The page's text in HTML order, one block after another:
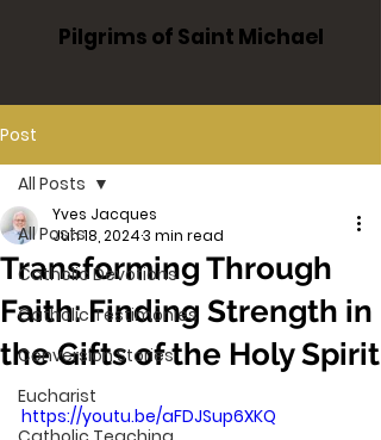
Pilgrims of Saint Michael
Post
All Posts
Catholic Devotions
Catholic Testimonies
Conversion Stories
Eucharist
All Posts
Transforming Through
Faith: Finding Strength in
the Gifts of the Holy Spirit
Yves Jacques
Jun 18, 20243 min read
https://youtu.be/aFDJSup6XKQ